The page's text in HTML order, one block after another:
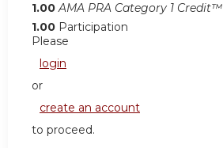
1.00 AMA PRA Category 1 Credit™
1.00 Participation
Please
login
or
create an account
to proceed.